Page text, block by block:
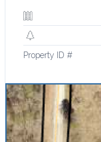
Property ID #